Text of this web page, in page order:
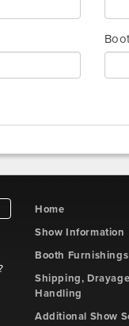
Home
Show Information
Booth Furnishings
Shipping,
Handling
Additional Show